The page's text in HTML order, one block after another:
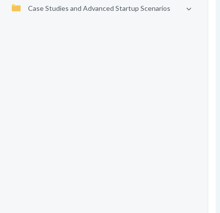
Case Studies and Advanced Startup Scenarios